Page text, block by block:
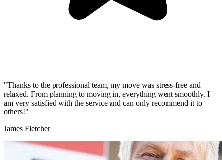
"Thanks to the professional team, my move was stress-free and
relaxed. From planning to moving in, everything went smoothly. I
am very satisfied with the service and can only recommend it to
others!"
James Fletcher